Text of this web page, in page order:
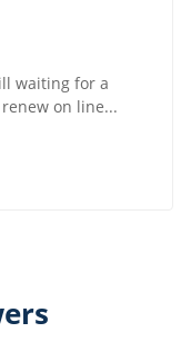
waiting for a
on line...